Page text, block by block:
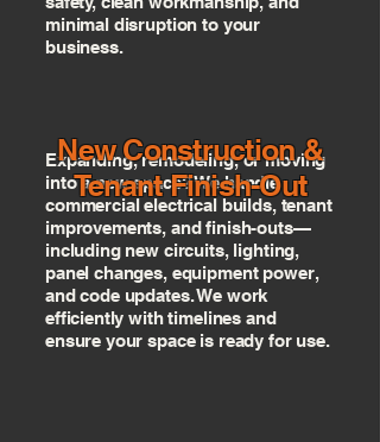
minimal disruption to your
business.
Expanding, remodeling, or moving
into a new space? We handle
commercial electrical builds, tenant
improvements, and finish-outs—
including new circuits, lighting,
panel changes, equipment power,
and code updates. We work
efficiently with timelines and
ensure your space is ready for use.
New Construction &
Tenant Finish-Out